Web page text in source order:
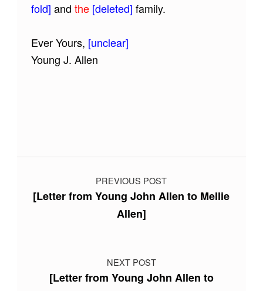
fold] and the[deleted] family.
Ever Yours, [unclear]
Young J. Allen
Post navigation
PREVIOUS POST
[Letter from Young John Allen to Mellie
Allen]
NEXT POST
[Letter from Young John Allen to